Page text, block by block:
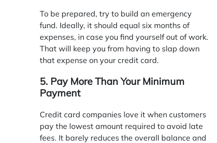
To be prepared, try to build an emergency
fund. Ideally, it should equal six months of
expenses, in case you find yourself out of work.
That will keep you from having to slap down
that expense on your credit card.
5. Pay More Than Your Minimum
Payment
Credit card companies love it when customers
pay the lowest amount required to avoid late
fees. It barely reduces the overall balance and